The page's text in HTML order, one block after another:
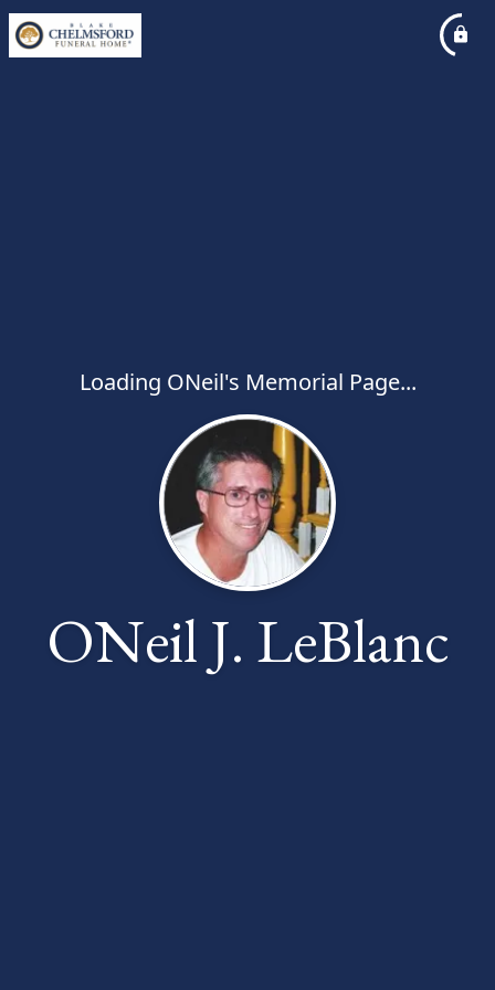
Loading ONeil's Memorial Page...
ONeil J. LeBlanc